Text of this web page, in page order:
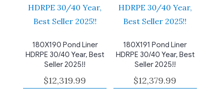
180X190 Pond Liner
HDRPE 30/40 Year, Best
Seller 2025!!
$12,319.99
180X191 Pond Liner
HDRPE 30/40 Year, Best
Seller 2025!!
$12,379.99